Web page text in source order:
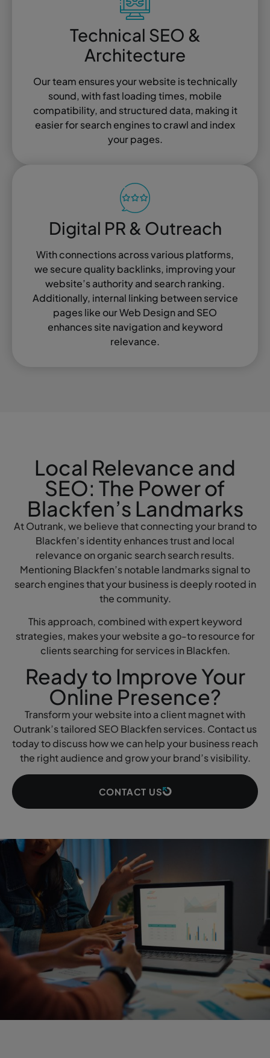
Technical SEO &
Architecture
Our team ensures your website is technically
sound, with fast loading times, mobile
compatibility, and structured data, making it
easier for search engines to crawl and index
your pages.
Digital PR & Outreach
With connections across various platforms,
we secure quality backlinks, improving your
website’s authority and search ranking.
Additionally, internal linking between service
pages like our Web Design and SEO
enhances site navigation and keyword
relevance.
Local Relevance and
SEO: The Power of
Blackfen’s Landmarks
At Outrank, we believe that connecting your brand to
Blackfen’s identity enhances trust and local
relevance on organic search search results.
Mentioning Blackfen’s notable landmarks signal to
search engines that your business is deeply rooted in
the community.
This approach, combined with expert keyword
strategies, makes your website a go-to resource for
clients searching for services in Blackfen.
Ready to Improve Your
Online Presence?
Transform your website into a client magnet with
Outrank’s tailored SEO Blackfen services. Contact us
today to discuss how we can help your business reach
the right audience and grow your brand’s visibility.
CONTACT US